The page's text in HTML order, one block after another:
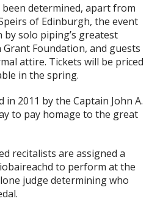
determined, apart from
of Edinburgh, the event
solo piping’s greatest
Foundation, and guests
attire. Tickets will be priced
in the spring.
in 2011 by the Captain John A.
to pay homage to the great
recitalists are assigned a
to perform at the
judge determining who